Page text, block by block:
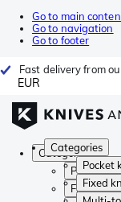
Go to main
Go to navigation
Go to footer
Fast delivery from
EUR
Categories
Pocket
Fixed
Categories
Pocket
Fixed